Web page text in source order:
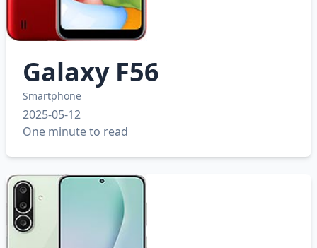
Galaxy F56
Smartphone
2025-05-12
One minute to read